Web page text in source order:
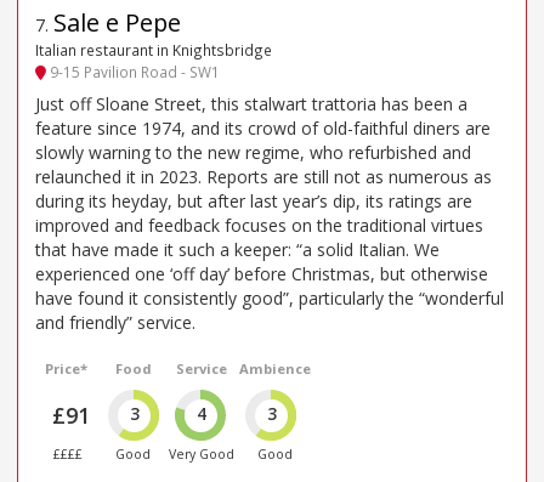
7. Sale e Pepe
Italian restaurant in Knightsbridge
9-15 Pavilion Road - SW1
Just off Sloane Street, this stalwart trattoria has been a
feature since 1974, and its crowd of old-faithful diners are
slowly warning to the new regime, who refurbished and
relaunched it in 2023. Reports are still not as numerous as
during its heyday, but after last year’s dip, its ratings are
improved and feedback focuses on the traditional virtues
that have made it such a keeper: “a solid Italian. We
experienced one ‘off day’ before Christmas, but otherwise
have found it consistently good”, particularly the “wonderful
and friendly” service.
Price*
£91
££££
Food
3
Good
Service
4
Very Good
Ambience
3
Good